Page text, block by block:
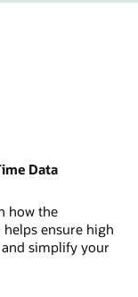
Data
how the
ensure high
simplify your